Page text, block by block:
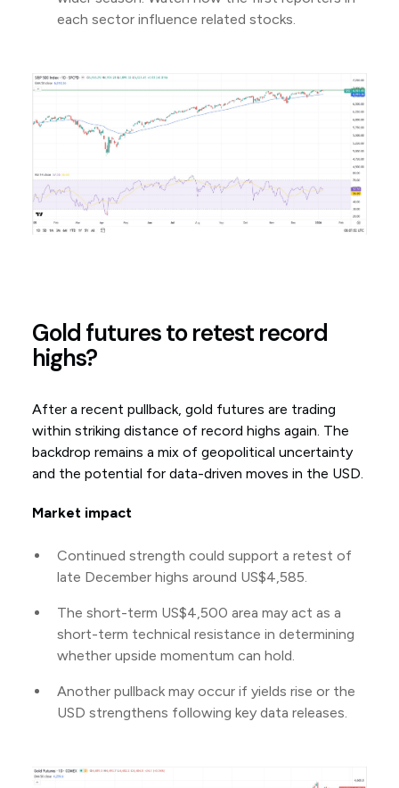
each sector influence related stocks.
Gold futures to retest record
highs?
After a recent pullback, gold futures are trading
within striking distance of record highs again. The
backdrop remains a mix of geopolitical uncertainty
and the potential for data-driven moves in the USD.
Market impact
Continued strength could support a retest of
late December highs around US$4,585.
The short-term US$4,500 area may act as a
short-term technical resistance in determining
whether upside momentum can hold.
Another pullback may occur if yields rise or the
USD strengthens following key data releases.